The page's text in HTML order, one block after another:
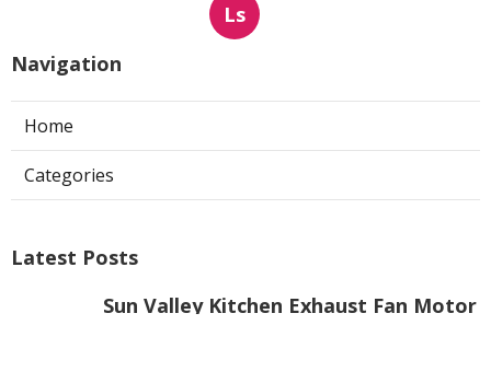
Ls
Navigation
Home
Categories
Latest Posts
Sun Valley Kitchen Exhaust Fan Motor